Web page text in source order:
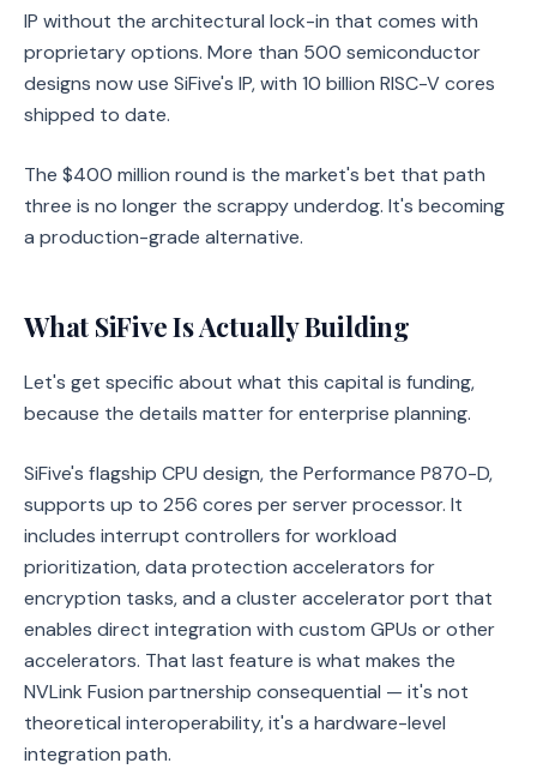
IP without the architectural lock-in that comes with
proprietary options. More than 500 semiconductor
designs now use SiFive's IP, with 10 billion RISC-V cores
shipped to date.
The $400 million round is the market's bet that path
three is no longer the scrappy underdog. It's becoming
a production-grade alternative.
What SiFive Is Actually Building
Let's get specific about what this capital is funding,
because the details matter for enterprise planning.
SiFive's flagship CPU design, the Performance P870-D,
supports up to 256 cores per server processor. It
includes interrupt controllers for workload
prioritization, data protection accelerators for
encryption tasks, and a cluster accelerator port that
enables direct integration with custom GPUs or other
accelerators. That last feature is what makes the
NVLink Fusion partnership consequential — it's not
theoretical interoperability, it's a hardware-level
integration path.